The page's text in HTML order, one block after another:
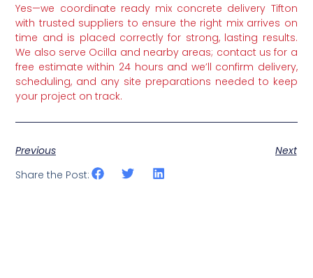
Yes—we coordinate ready mix concrete delivery Tifton
with trusted suppliers to ensure the right mix arrives on
time and is placed correctly for strong, lasting results.
We also serve Ocilla and nearby areas; contact us for a
free estimate within 24 hours and we’ll confirm delivery,
scheduling, and any site preparations needed to keep
your project on track.
Previous
Next
Share the Post: